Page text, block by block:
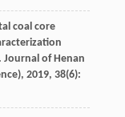
coal core
Journal of Henan
, 2019, 38(6):